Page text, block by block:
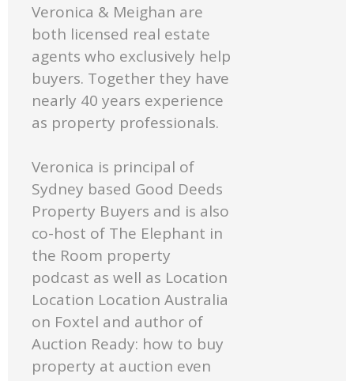
Veronica & Meighan are
both licensed real estate
agents who exclusively help
buyers. Together they have
nearly 40 years experience
as property professionals.
Veronica is principal of
Sydney based Good Deeds
Property Buyers and is also
co-host of The Elephant in
the Room property
podcast as well as Location
Location Location Australia
on Foxtel and author of
Auction Ready: how to buy
property at auction even